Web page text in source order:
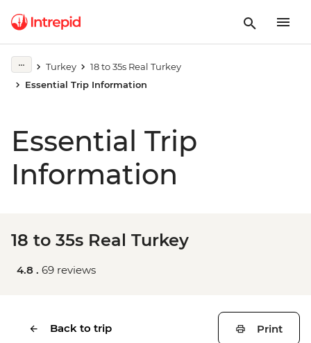
Turkey
18 to 35s Real Turkey
Essential Trip Information
Essential Trip
Information
18 to 35s Real Turkey
4.8 . 69 reviews
Back to trip Print